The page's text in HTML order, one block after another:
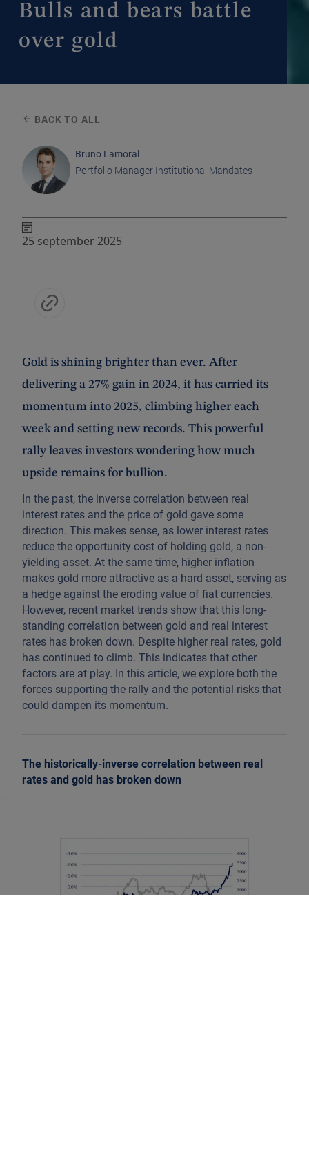
Bulls and bears battle
over gold
BACK TO ALL
Bruno Lamoral
Portfolio Manager Institutional Mandates
25 september 2025
Gold is shining brighter than ever. After
delivering a 27% gain in 2024, it has carried its
momentum into 2025, climbing higher each
week and setting new records. This powerful
rally leaves investors wondering how much
upside remains for bullion.
In the past, the inverse correlation between real
interest rates and the price of gold gave some
direction. This makes sense, as lower interest rates
reduce the opportunity cost of holding gold, a non-
yielding asset. At the same time, higher inflation
makes gold more attractive as a hard asset, serving as
a hedge against the eroding value of fiat currencies.
However, recent market trends show that this long-
standing correlation between gold and real interest
rates has broken down. Despite higher real rates, gold
has continued to climb. This indicates that other
factors are at play. In this article, we explore both the
forces supporting the rally and the potential risks that
could dampen its momentum.
The historically-inverse correlation between real
rates and gold has broken down